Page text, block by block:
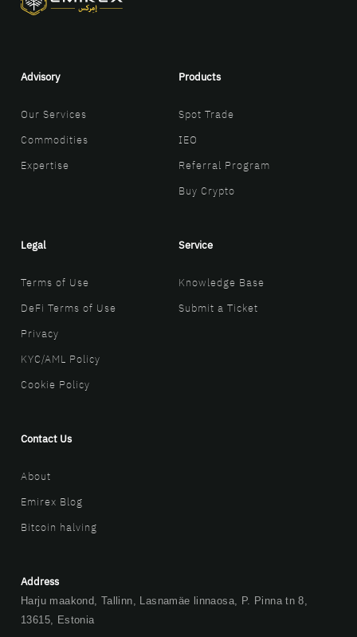
Advisory
Our Services
Commodities
Expertise
Products
Spot Trade
IEO
Referral Program
Buy Crypto
Legal
Terms of Use
DeFi Terms of Use
Privacy
KYC/AML Policy
Cookie Policy
Service
Knowledge Base
Submit a Ticket
Contact Us
About
Emirex Blog
Bitcoin halving
Address
Harju maakond, Tallinn, Lasnamäe linnaosa, P. Pinna tn 8,
13615, Estonia